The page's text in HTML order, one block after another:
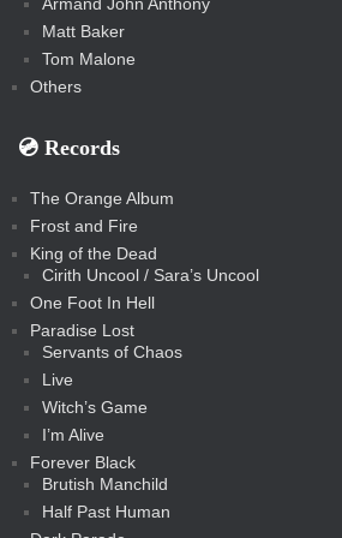
Matt Baker
Tom Malone
Others
💿️ Records
The Orange Album
Frost and Fire
King of the Dead
Cirith Uncool / Sara’s Uncool
One Foot In Hell
Paradise Lost
Servants of Chaos
Live
Witch’s Game
I’m Alive
Forever Black
Brutish Manchild
Half Past Human